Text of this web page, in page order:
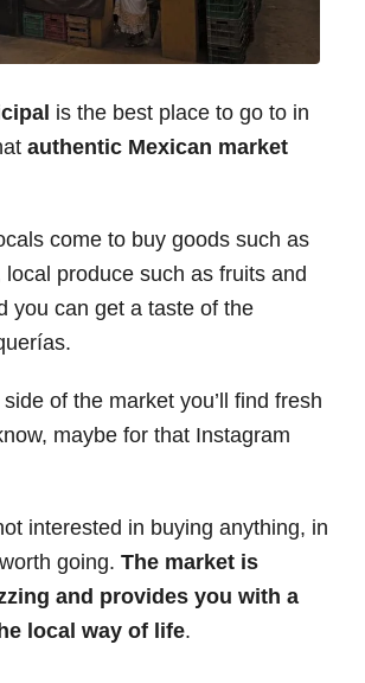
is the best place to go to in
authentic Mexican market
come to buy goods such as
produce such as fruits and
you can get a taste of the
of the market you’ll find fresh
maybe for that Instagram
interested in buying anything, in
going. The market is
and provides you with a
local way of life.